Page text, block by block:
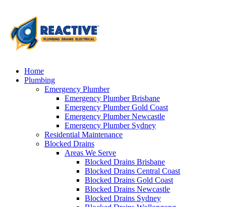
Home
Plumbing
Emergency Plumber
Emergency Plumber Brisbane
Emergency Plumber Gold Coast
Emergency Plumber Newcastle
Emergency Plumber Sydney
Residential Maintenance
Blocked Drains
Areas We Serve
Blocked Drains Brisbane
Blocked Drains Central Coast
Blocked Drains Gold Coast
Blocked Drains Newcastle
Blocked Drains Sydney